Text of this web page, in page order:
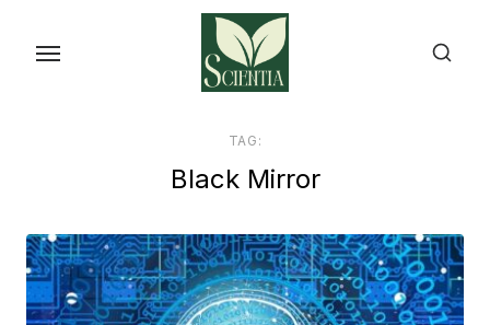
TAG:
Black Mirror